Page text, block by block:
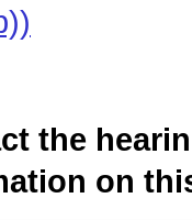
the
on